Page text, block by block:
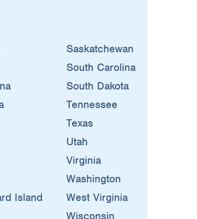
Island
Saskatchewan
South Carolina
South Dakota
Tennessee
Texas
Utah
Virginia
Washington
West Virginia
Wisconsin